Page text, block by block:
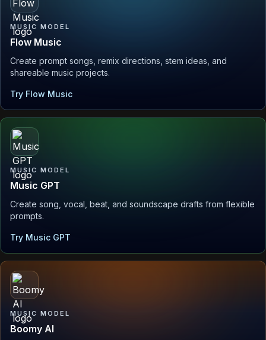
MUSIC MODEL
Flow Music
Create prompt songs, remix directions, stem ideas, and
shareable music projects.
Try Flow Music
MUSIC MODEL
Music GPT
Create song, vocal, beat, and soundscape drafts from flexible
prompts.
Try Music GPT
MUSIC MODEL
Boomy AI